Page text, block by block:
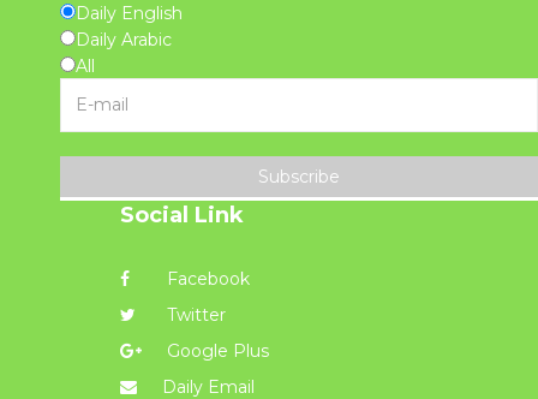
Daily English
Daily Arabic
All
Subscribe
Social Link
Facebook
Twitter
Google Plus
Daily Email